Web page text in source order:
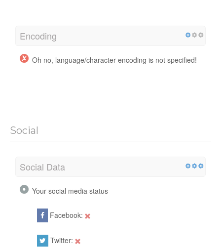
Encoding
Oh no, language/character encoding is not specified!
Social
Social Data
Your social media status
Facebook:
Twitter: